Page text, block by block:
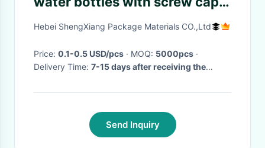
for drinking supply samples
Hebei ShengXiang Package Materials CO.,Ltd
Price: 0.1-0.5 USD/pcs · MOQ: 5000pcs ·
Delivery Time: 7-15 days after receiving the
Send Inquiry